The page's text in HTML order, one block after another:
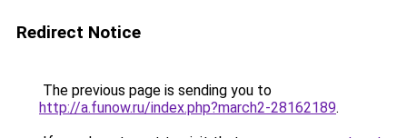
Redirect Notice
The previous page is sending you to
http://a.funow.ru/index.php?march2-28162189.